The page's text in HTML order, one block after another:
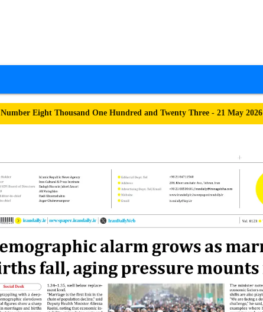
Number Eight Thousand One Hundred and Twenty Three - 21 May 2026